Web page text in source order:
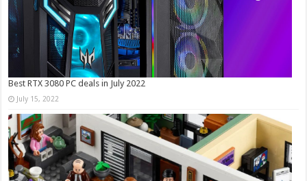
Best RTX 3080 PC deals in July 2022
July 15, 2022